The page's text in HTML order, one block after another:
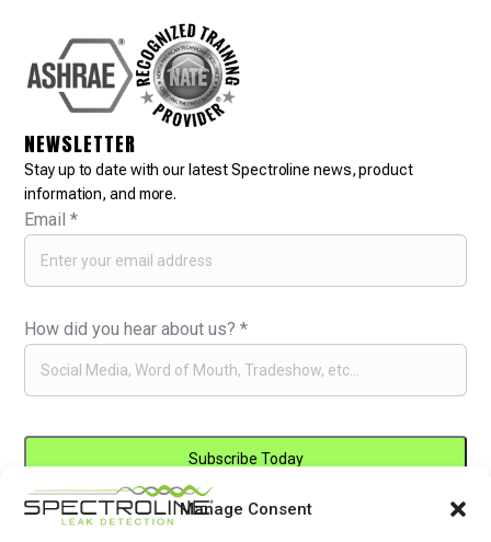
Manage Consent
NEWSLETTER
Stay up to date with our latest Spectroline news, product
information, and more.
Email*
How did you hear about us?*
Constant
By submitting this form, you are consenting to receive marketing emails